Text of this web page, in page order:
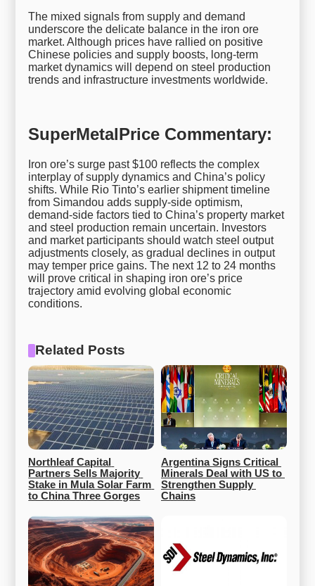
The mixed signals from supply and demand
underscore the delicate balance in the iron ore
market. Although prices have rallied on positive
Chinese policies and supply boosts, long-term
market dynamics will depend on steel production
trends and infrastructure investments worldwide.
SuperMetalPrice Commentary:
Iron ore’s surge past $100 reflects the complex
interplay of supply dynamics and China’s policy
shifts. While Rio Tinto’s earlier shipment timeline
from Simandou adds supply-side optimism,
demand-side factors tied to China’s property market
and steel production remain uncertain. Investors
and market participants should watch steel output
adjustments closely, as gradual declines in output
may temper price gains. The next 12 to 24 months
will prove critical in shaping iron ore’s price
trajectory amid evolving global economic
conditions.
Related Posts
Northleaf Capital
Partners Sells Majority
Stake in Mula Solar Farm
to China Three Gorges
Argentina Signs Critical
Minerals Deal with US to
Strengthen Supply
Chains